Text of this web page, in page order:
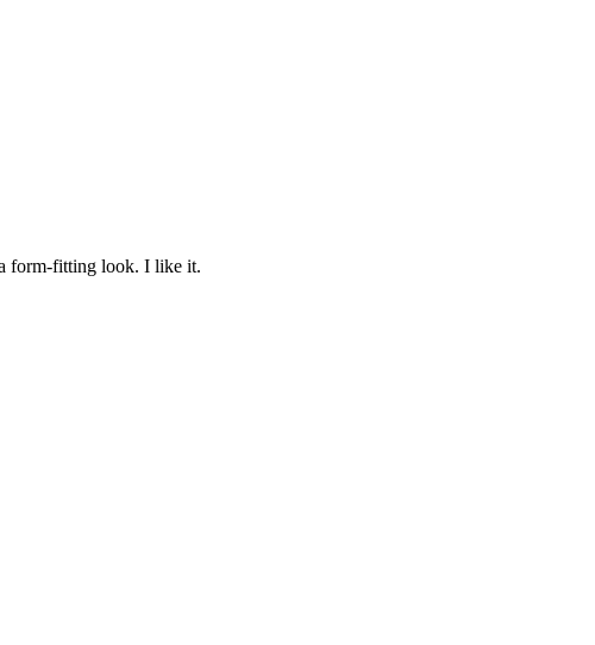
form-fitting look. I like it.